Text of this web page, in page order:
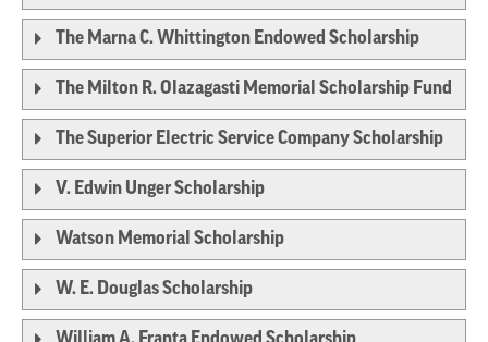
The Marna C. Whittington Endowed Scholarship
The Milton R. Olazagasti Memorial Scholarship Fund
The Superior Electric Service Company Scholarship
V. Edwin Unger Scholarship
Watson Memorial Scholarship
W. E. Douglas Scholarship